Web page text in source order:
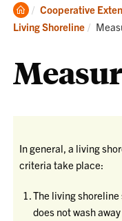
Clemson
Home
Cooperative
Living Shoreline
In general, a living
criteria take place:
The living
does not wash